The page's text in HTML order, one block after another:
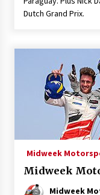
Dutch Grand Prix.
Midweek
Midweek
Midweek